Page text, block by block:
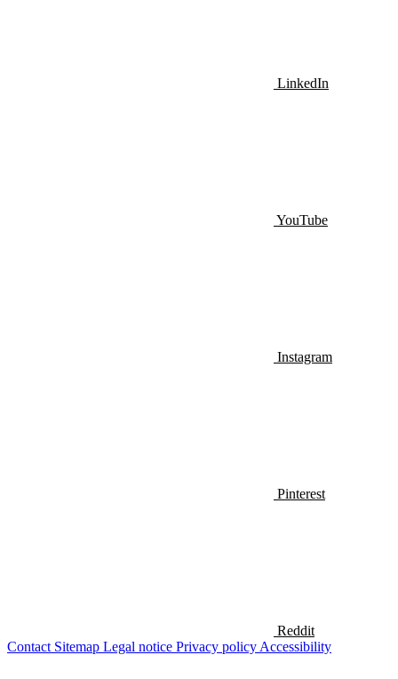
LinkedIn
YouTube
Instagram
Pinterest
Reddit
Contact Sitemap Legal notice Privacy policy Accessibility